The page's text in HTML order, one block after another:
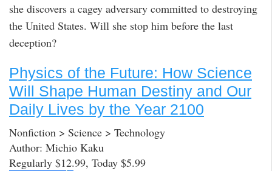
she discovers a cagey adversary committed to destroying
the United States. Will she stop him before the last
deception?
Physics of the Future: How Science
Will Shape Human Destiny and Our
Daily Lives by the Year 2100
Nonfiction > Science > Technology
Author: Michio Kaku
Regularly $12.99, Today $5.99